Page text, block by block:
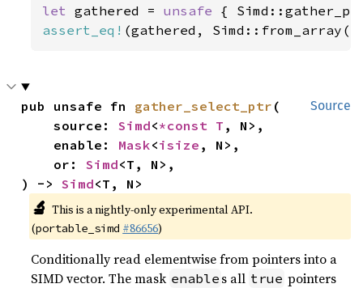
let gathered = unsafe
assert_eq! (gathered, Simd::from_array([
Source
pub unsafe fn gather_select_ptr (
    source:
Simd<*const T , N>,
    enable:
Mask<isize , N>,
    or:
Simd<T, N>,
) -> Simd<T, N>
🔬 This is a nightly-only experimental API.
(portable_simd #86656)
Conditionally read elementwise from pointers into a
SIMD vector. The mask enable s all true pointers